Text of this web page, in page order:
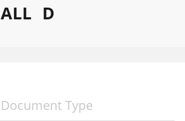
ALL D
Document Type